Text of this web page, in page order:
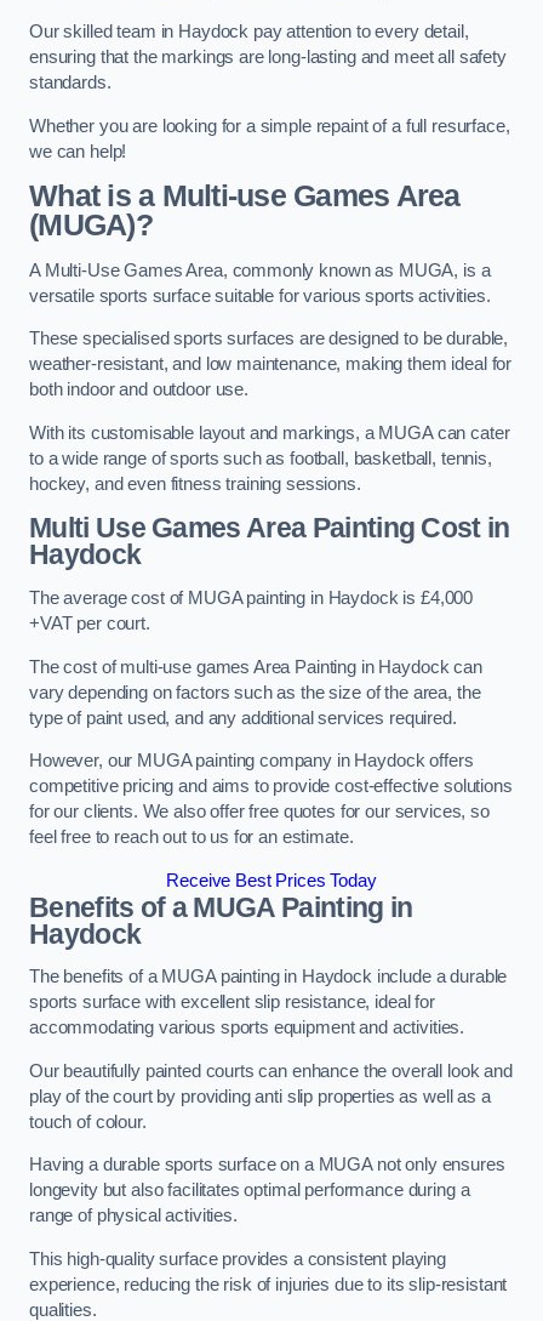
Our skilled team in Haydock pay attention to every detail,
ensuring that the markings are long-lasting and meet all safety
standards.
Whether you are looking for a simple repaint of a full resurface,
we can help!
What is a Multi-use Games Area
(MUGA)?
A Multi-Use Games Area, commonly known as MUGA, is a
versatile sports surface suitable for various sports activities.
These specialised sports surfaces are designed to be durable,
weather-resistant, and low maintenance, making them ideal for
both indoor and outdoor use.
With its customisable layout and markings, a MUGA can cater
to a wide range of sports such as football, basketball, tennis,
hockey, and even fitness training sessions.
Multi Use Games Area Painting Costin
Haydock
The average cost of MUGA painting in Haydock is £4,000
+VAT per court.
The cost of multi-use games Area Painting in Haydock can
vary depending on factors such as the size of the area, the
type of paint used, and any additional services required.
However, our MUGA painting company in Haydock offers
competitive pricing and aims to provide cost-effective solutions
for our clients. We also offer free quotes for our services, so
feel free to reach out to us for an estimate.
Receive Best Prices Today
Benefits of a MUGAPainting in
Haydock
The benefits of a MUGA painting in Haydock include a durable
sports surface with excellent slip resistance, ideal for
accommodating various sports equipment and activities.
Our beautifully painted courts can enhance the overall look and
play of the court by providing anti slip properties as well as a
touch of colour.
Having a durable sports surface on a MUGA not only ensures
longevity but also facilitates optimal performance during a
range of physical activities.
This high-quality surface provides a consistent playing
experience, reducing the risk of injuries due to its slip-resistant
qualities.